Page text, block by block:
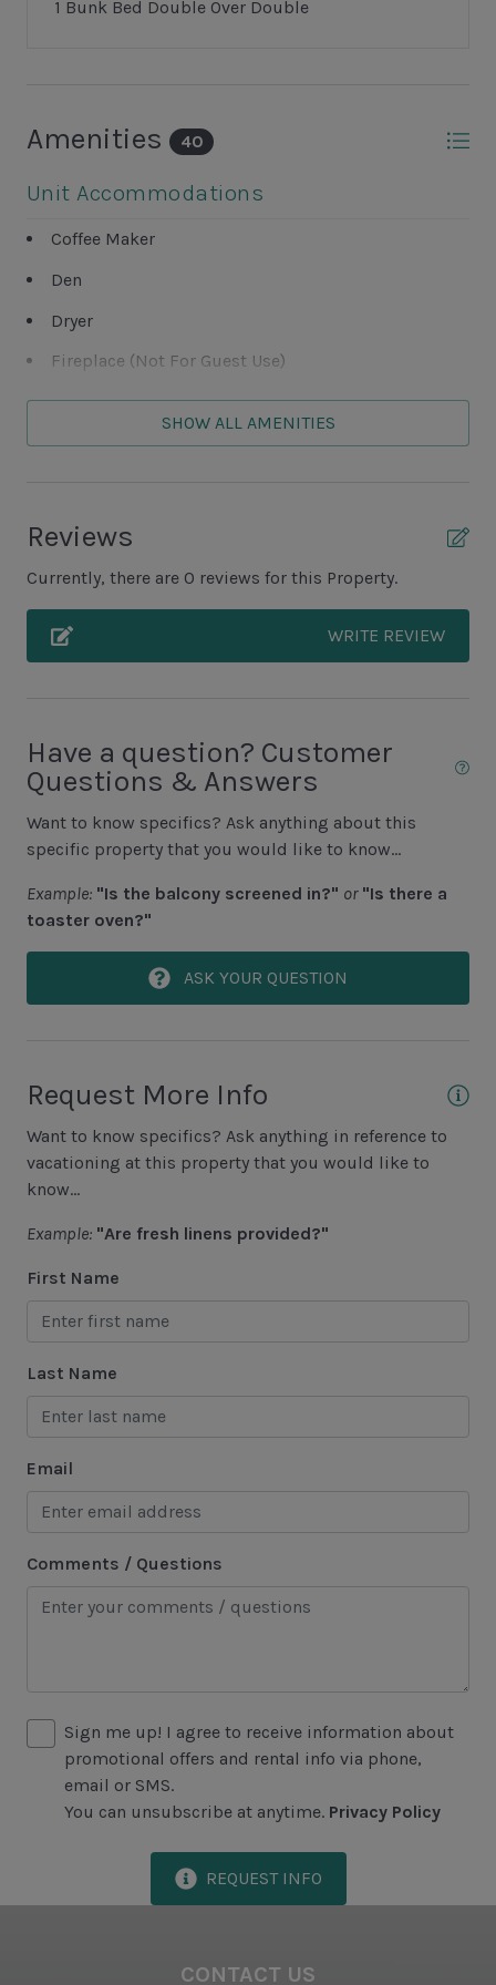
issued.
1 Bunk Bed Double Over Double
Amenities 40
Unit Accommodations
Coffee Maker
Den
Dryer
Fireplace (Not For Guest Use)
Garage (Not For Guest Use)
Washer
Grill (Propane)
Unit Pool/Spa
Complex pools closed Oct-April, decks open
Unit View
Wooded View
Area Sports
Cycling
Jet Skiing
Racquetball
Sailing
Swimming
Tennis
Water Sports
Area Attractions
Harbour Town
Historical Sites
Lawton Stables
Marina
Included in All Sea Pines Resort Rentals
Access to Harbour Town Pool
Bed Linen & Towels (2 bath & 1 hand towel, & 1
wash cloth pp)
Complimentary Access to The Sea Pines Fitness
SHOW ALL AMENITIES
Reviews
Currently, there are 0 reviews for this Property.
WRITE REVIEW
Have a question? Customer
Questions & Answers
Want to know specifics? Ask anything about this
specific property that you would like to know...
Example: "Is the balcony screened in?" or "Is there a
toaster oven?"
ASK YOUR QUESTION
Request More Info
Want to know specifics? Ask anything in reference to
vacationing at this property that you would like to
know...
Example: "Are fresh linens provided?"
First Name
Last Name
Email
Comments / Questions
Sign me up! I agree to receive information about
promotional offers and rental info via phone,
email or SMS.
You can unsubscribe at anytime. Privacy Policy
REQUEST INFO
CONTACT US